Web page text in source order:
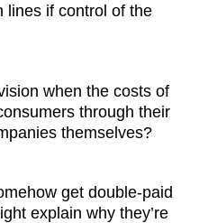
lines if control of the
when the costs of
through their
themselves?
get double-paid
explain why they’re